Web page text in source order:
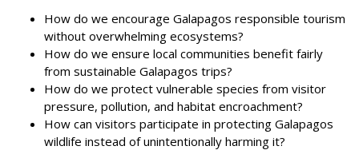
How do we encourage Galapagos responsible tourism
without overwhelming ecosystems?
How do we ensure local communities benefit fairly
from sustainable Galapagos trips?
How do we protect vulnerable species from visitor
pressure, pollution, and habitat encroachment?
How can visitors participate in protecting Galapagos
wildlife instead of unintentionally harming it?